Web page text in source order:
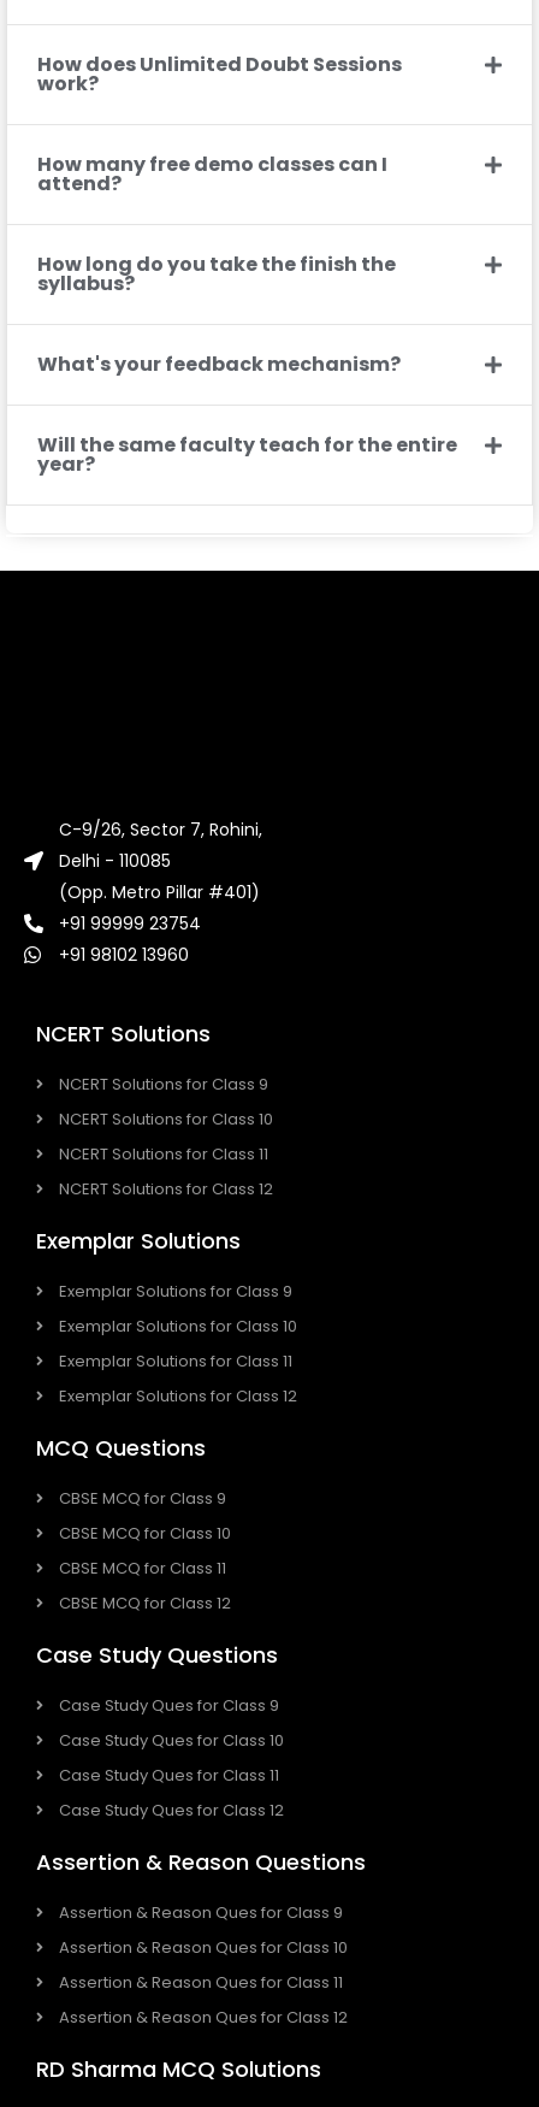
How does Unlimited Doubt Sessions
work?
How many free demo classes can I
attend?
How long do you take the finish the
syllabus?
What's your feedback mechanism?
Will the same faculty teach for the entire
year?
NCERT Solutions
NCERT Solutions for Class 9
NCERT Solutions for Class 10
NCERT Solutions for Class 11
NCERT Solutions for Class 12
Exemplar Solutions
Exemplar Solutions for Class 9
Exemplar Solutions for Class 10
Exemplar Solutions for Class 11
Exemplar Solutions for Class 12
MCQ Questions
CBSE MCQ for Class 9
CBSE MCQ for Class 10
CBSE MCQ for Class 11
CBSE MCQ for Class 12
Case Study Questions
Case Study Ques for Class 9
Case Study Ques for Class 10
Case Study Ques for Class 11
Case Study Ques for Class 12
Assertion & Reason Questions
Assertion & Reason Ques for Class 9
Assertion & Reason Ques for Class 10
Assertion & Reason Ques for Class 11
Assertion & Reason Ques for Class 12
RD Sharma MCQ Solutions
C-9/26, Sector 7, Rohini,
Delhi - 110085
(Opp. Metro Pillar #401)
+91 99999 23754
+91 98102 13960